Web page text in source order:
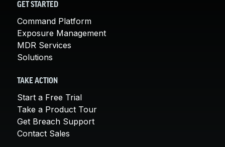
GET STARTED
Command Platform
Exposure Management
MDR Services
Solutions
TAKE ACTION
Start a Free Trial
Take a Product Tour
Get Breach Support
Contact Sales